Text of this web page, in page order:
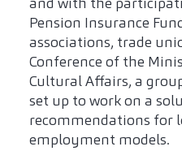
Pension Insurance
associations, trade
Conference of the
Cultural Affairs, a
set up to work on a
recommendations for
employment models.